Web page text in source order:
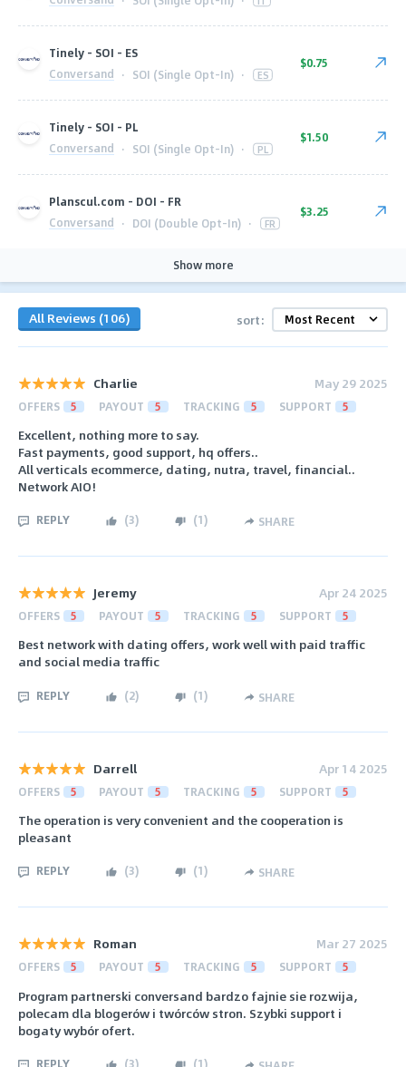
Tinely - SOI - ES
Conversand · SOI (Single Opt-In) · ES
$0.75
Tinely - SOI - PL
Conversand · SOI (Single Opt-In) · PL
$1.50
Planscul.com - DOI - FR
Conversand · DOI (Double Opt-In) · FR
$3.25
Show more
All Reviews (106) sort:
Charlie May 29 2025
OFFERS 5 PAYOUT 5 TRACKING 5 SUPPORT 5
Excellent, nothing more to say.
Fast payments, good support, hq offers..
All verticals ecommerce, dating, nutra, travel, financial..
Network AIO!
REPLY (3) (1) SHARE
Jeremy Apr 24 2025
OFFERS 5 PAYOUT 5 TRACKING 5 SUPPORT 5
Best network with dating offers, work well with paid traffic
and social media traffic
REPLY (2) (1) SHARE
Darrell Apr 14 2025
OFFERS 5 PAYOUT 5 TRACKING 5 SUPPORT 5
The operation is very convenient and the cooperation is
pleasant
REPLY (3) (1) SHARE
Roman Mar 27 2025
OFFERS 5 PAYOUT 5 TRACKING 5 SUPPORT 5
Program partnerski conversand bardzo fajnie sie rozwija,
polecam dla blogerów i twórców stron. Szybki support i
bogaty wybór ofert.
REPLY (3) (1)